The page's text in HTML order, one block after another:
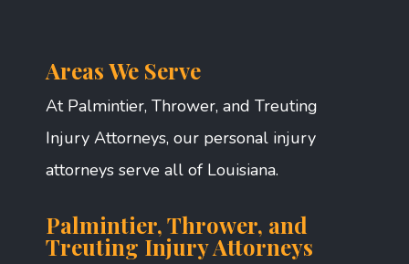
Areas We Serve
At Palmintier, Thrower, and Treuting
Injury Attorneys, our personal injury
attorneys serve all of Louisiana.
Palmintier, Thrower, and
Treuting Injury Attorneys